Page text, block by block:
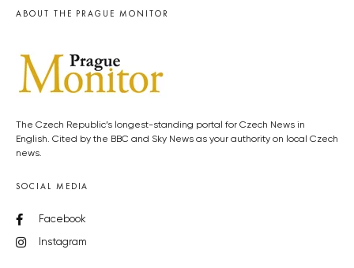
ABOUT THE PRAGUE MONITOR
The Czech Republic’s longest-standing portal for Czech News in
English. Cited by the BBC and Sky News as your authority on local Czech
news.
SOCIAL MEDIA
Facebook
Instagram